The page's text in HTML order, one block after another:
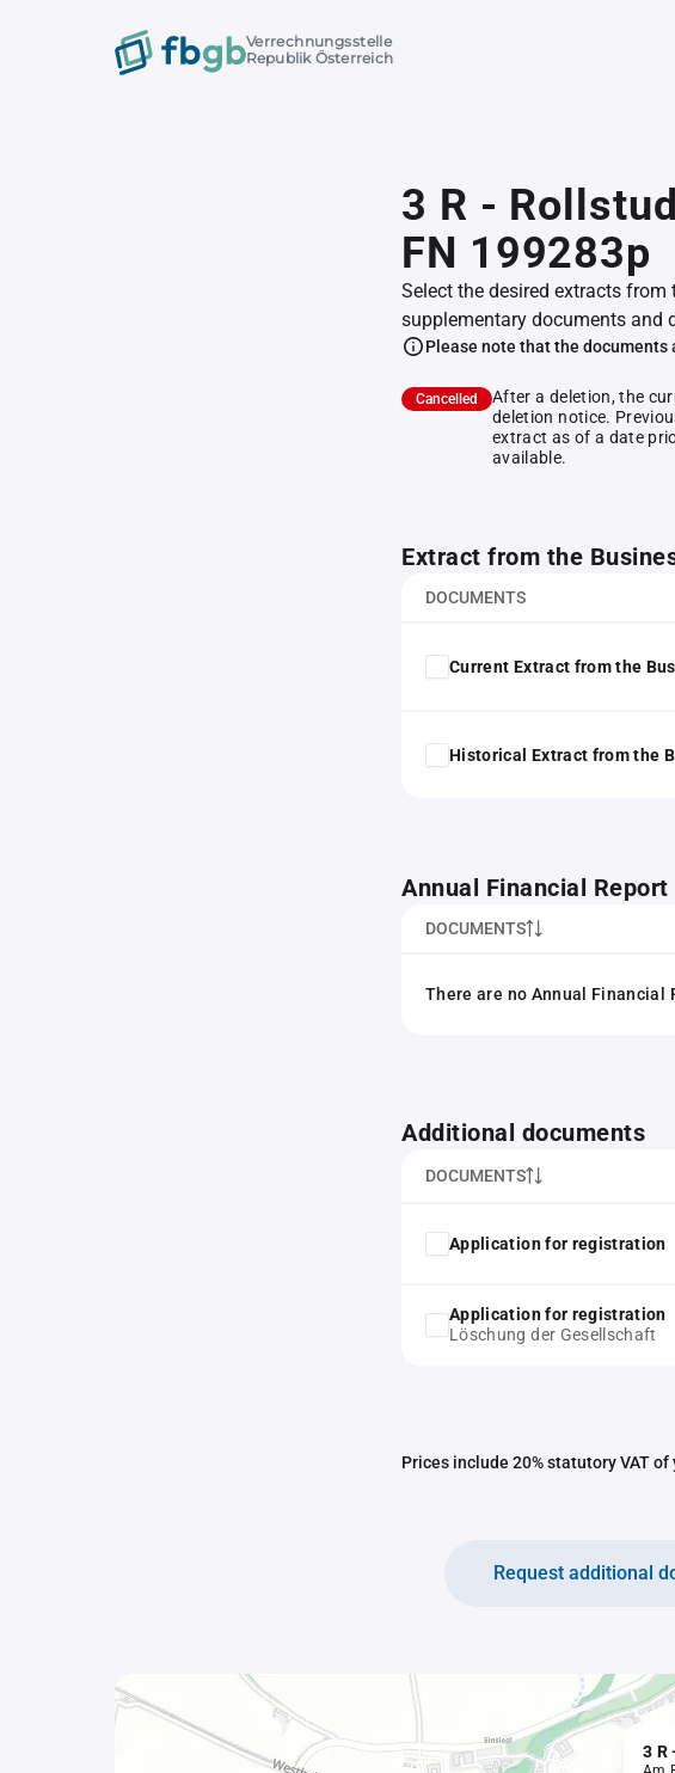
Verrechnungsstelle
Republik Österreich
3 R -
FN 199283p
Select the desired extracts from
supplementary documents and
Please note that the
Cancelled
After a deletion, the
deletion notice.
extract as of a date
available.
Extract from the
DOCUMENTS
Current Extract from the
Historical Extract from the
Annual Financial Report
DOCUMENTS
There are no Annual Financial
Additional documents
DOCUMENTS
Application for registration
Application for registration
Löschung der Gesellschaft
Prices include 20% statutory VAT
Request additional
3 R